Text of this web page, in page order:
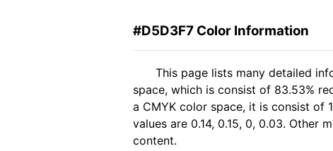
#D5D3F7 Color Information
This page lists many detailed
space, which is consist of 83.53%
a CMYK color space, it is consist of
values are 0.14, 0.15, 0, 0.03. Other
content.